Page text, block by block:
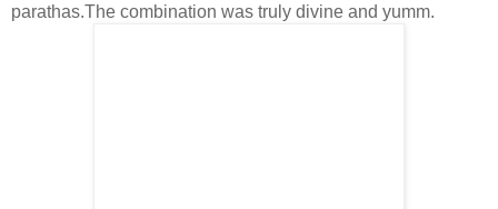
parathas.The combination was truly divine and yumm.